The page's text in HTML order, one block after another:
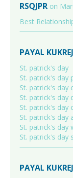
RSQJPR on
Best
PAYAL
St. patrick's day
St. patrick's day
St. patrick's day
St. patrick's day
St. patrick's day
St. patrick's day
St. patrick's day
St. patrick's day
PAYAL